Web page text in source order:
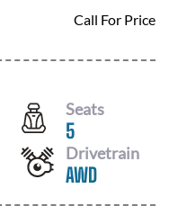
Call For Price
Seats
5
Drivetrain
AWD